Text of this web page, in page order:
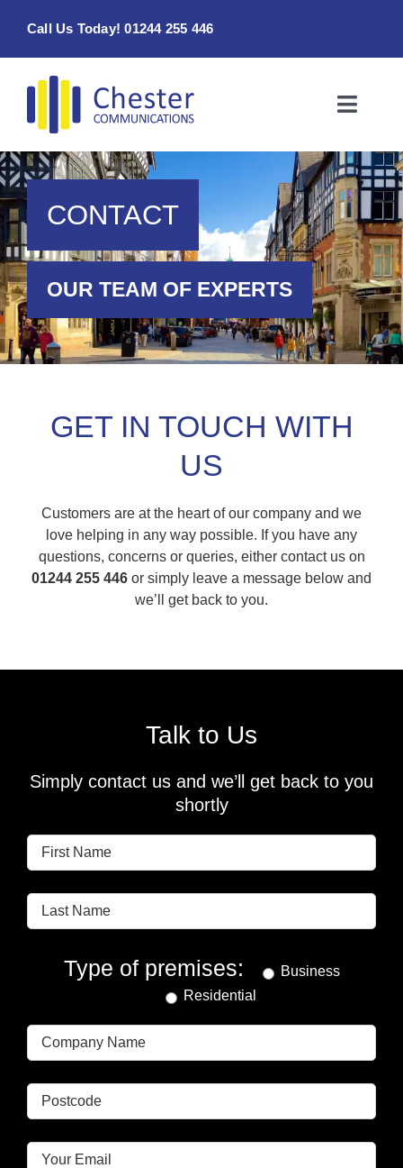
Call Us Today! 01244 255 446
Toggle
Home
Products & Services
About
Contact Us
CONTACT
OUR TEAM OF EXPERTS
GET IN TOUCH WITH
US
Customers are at the heart of our company and we
love helping in any way possible. If you have any
questions, concerns or queries, either contact us on
01244 255 446 or simply leave a message below and
we’ll get back to you.
Talk to Us
Simply contact us and we’ll get back to you
shortly
Type of premises:
Business
Residential